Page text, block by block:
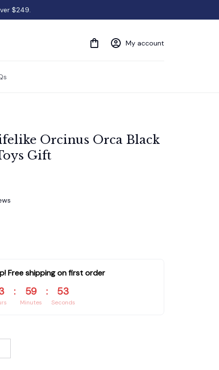
$249.
My account
Orcinus Orca Black
Gift
Free shipping on first order
: 59
Minutes
: 52
Seconds